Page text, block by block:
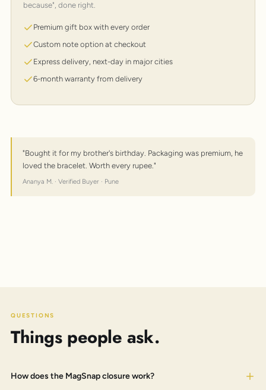
because", done right.
Premium gift box with every order
Custom note option at checkout
Express delivery, next-day in major cities
6-month warranty from delivery
"Bought it for my brother's birthday. Packaging was premium, he
loved the bracelet. Worth every rupee."
Ananya M. · Verified Buyer · Pune
QUESTIONS
Things people ask.
How does the MagSnap closure work?